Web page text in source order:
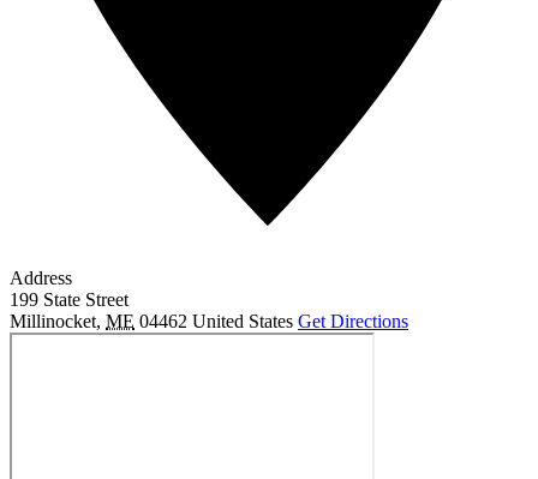
Address
199 State Street
Millinocket, ME 04462 United States Get Directions